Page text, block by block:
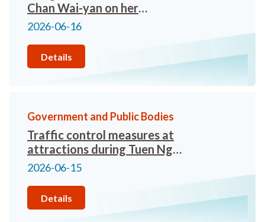
Chan Wai-yan on her
appointment as the new
2026-06-16
Details
Government and Public Bodies
Traffic control measures at
attractions during Tuen Ng
Festival Mini-Golden Week
2026-06-15
Details